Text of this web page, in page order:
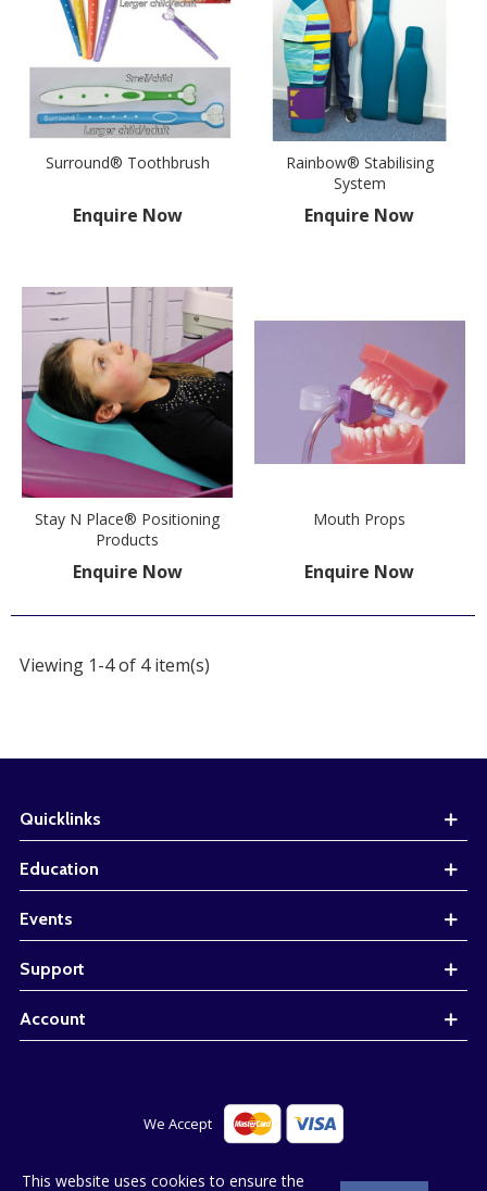
Surround® Toothbrush
Enquire Now
Rainbow® Stabilising
System
Enquire Now
Stay N Place® Positioning
Products
Enquire Now
Mouth Props
Enquire Now
Viewing 1-4 of 4 item(s)
Quicklinks
Education
Events
Support
Account
© 2023 Bluestone. All Right Reserved. Web design by
This website uses cookies to ensure the